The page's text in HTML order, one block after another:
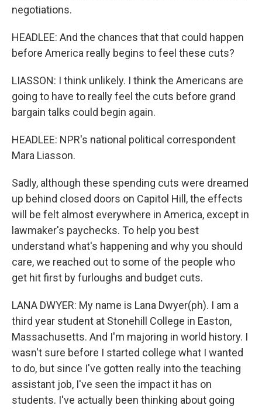
negotiations.
HEADLEE: And the chances that that could happen
before America really begins to feel these cuts?
LIASSON: I think unlikely. I think the Americans are
going to have to really feel the cuts before grand
bargain talks could begin again.
HEADLEE: NPR's national political correspondent
Mara Liasson.
Sadly, although these spending cuts were dreamed
up behind closed doors on Capitol Hill, the effects
will be felt almost everywhere in America, except in
lawmaker's paychecks. To help you best
understand what's happening and why you should
care, we reached out to some of the people who
get hit first by furloughs and budget cuts.
LANA DWYER: My name is Lana Dwyer(ph). I am a
third year student at Stonehill College in Easton,
Massachusetts. And I'm majoring in world history. I
wasn't sure before I started college what I wanted
to do, but since I've gotten really into the teaching
assistant job, I've seen the impact it has on
students. I've actually been thinking about going